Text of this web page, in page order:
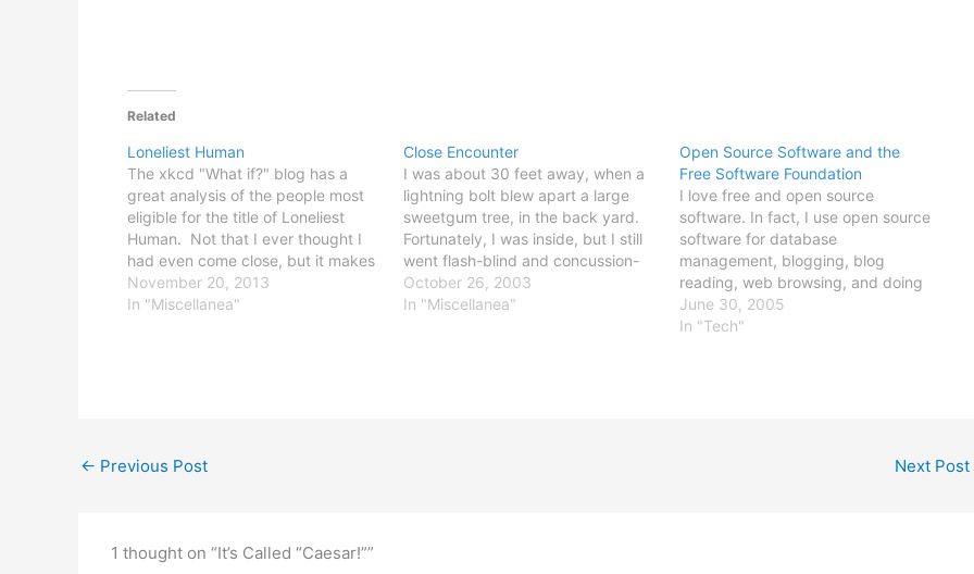
Related
Loneliest Human
The xkcd "What if?" blog has a
great analysis of the people most
eligible for the title of Loneliest
Human. Not that I ever thought I
had even come close, but it makes
my whole "6 miles from the nearest
light bulb" (at Philmont Scout
November 20, 2013
In "Miscellanea"
Close Encounter
I was about 30 feet away, when a
lightning bolt blew apart a large
sweetgum tree, in the back yard.
Fortunately, I was inside, but I still
went flash-blind and concussion-
deaf, for a few seconds. That's the
second closest I've been to a
October 26, 2003
In "Miscellanea"
Open Source Software and the
Free Software Foundation
I love free and open source
software. In fact, I use open source
software for database
management, blogging, blog
reading, web browsing, and doing
dozens of other daily tasks. I love
Linux, MySQL, PHP, and Firefox, in
June 30, 2005
In "Tech"
← Previous Post Next Post
1 thought on “It’s Called “Caesar!””